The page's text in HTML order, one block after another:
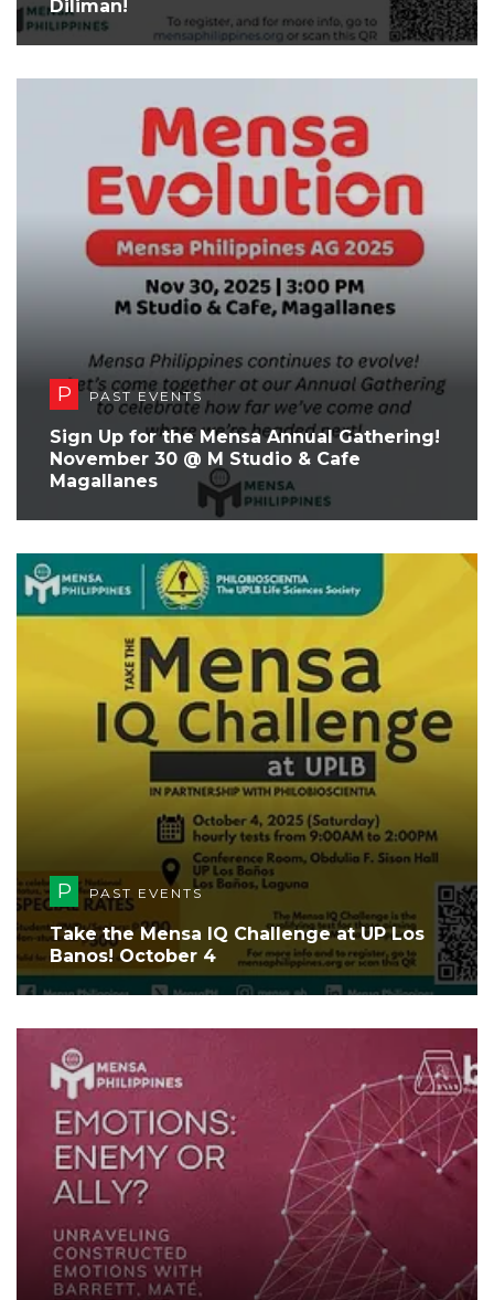
Diliman!
P PAST EVENTS
Sign Up for the Mensa Annual Gathering!
November 30 @ M Studio & Cafe
Magallanes
P PAST EVENTS
Take the Mensa IQ Challenge at UP Los
Banos! October 4